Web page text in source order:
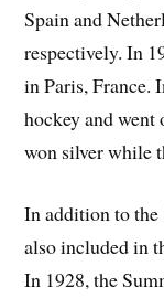
Spain and
respectively. In
in Paris, France.
hockey and
won silver while
In addition to the
also included in
In 1928, the